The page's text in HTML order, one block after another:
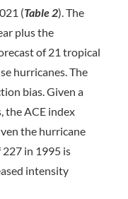
(Table 2). The
plus the
of 21 tropical
hurricanes. The
bias. Given a
the ACE index
the hurricane
in 1995 is
intensity